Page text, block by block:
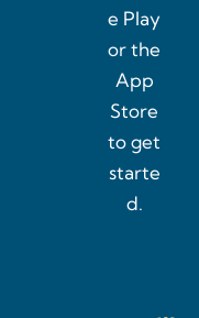
e Play
or the
App
Store
to get
starte
d.